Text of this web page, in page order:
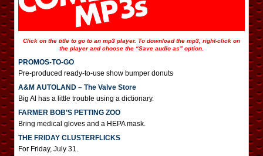
Click on the title to go to an mp3 player. To download the mp3, right-click on
the player and choose the “Save audio as” option.
PROMOS-TO-GO
Pre-produced ready-to-use show bumper donuts
A&M AUTOLAND – The Valve Store
Big Al has a little trouble using a dictionary.
FARMER BOB’S PETTING ZOO
Bring medical gloves and a HEPA mask.
THE FRIDAY CLUSTERFLICKS
For Friday, July 31.